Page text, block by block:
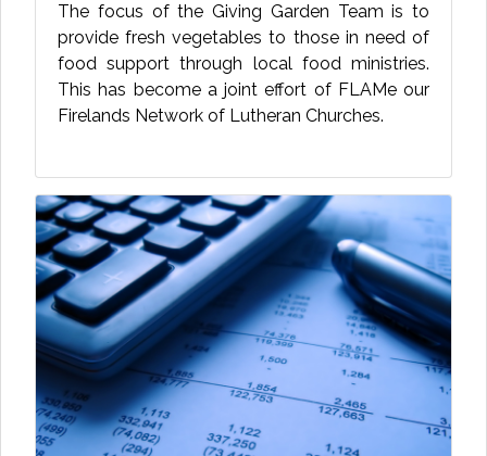
The focus of the Giving Garden Team is to
provide fresh vegetables to those in need of
food support through local food ministries.
This has become a joint effort of FLAMe our
Firelands Network of Lutheran Churches.